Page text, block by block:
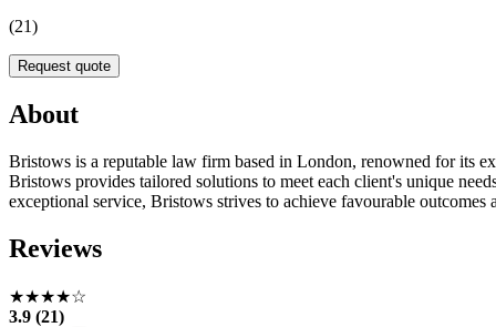
(21)
Request quote
About
Bristows is a reputable law firm based in London, renowned for its
Bristows provides tailored solutions to meet each client's unique
exceptional service, Bristows strives to achieve favourable outcomes
Reviews
★★★★☆
3.9 (21)